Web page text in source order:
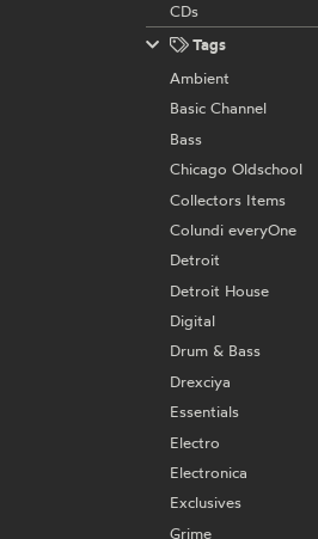
CDs
Tags
Ambient
Basic Channel
Bass
Chicago Oldschool
Collectors Items
Colundi everyOne
Detroit
Detroit House
Digital
Drum & Bass
Drexciya
Essentials
Electro
Electronica
Exclusives
Grime